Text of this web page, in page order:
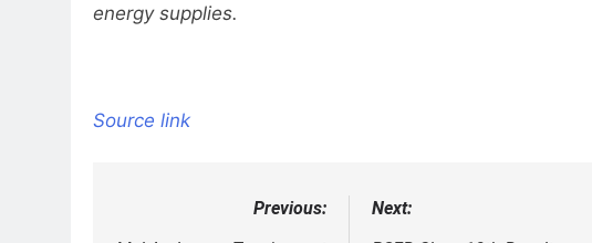
energy supplies.
Source link
Previous:
Next: